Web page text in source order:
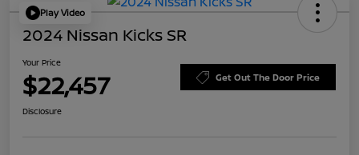
Play Video
2024 Nissan Kicks SR
Your Price
$22,457 Get Out The Door Price
Disclosure